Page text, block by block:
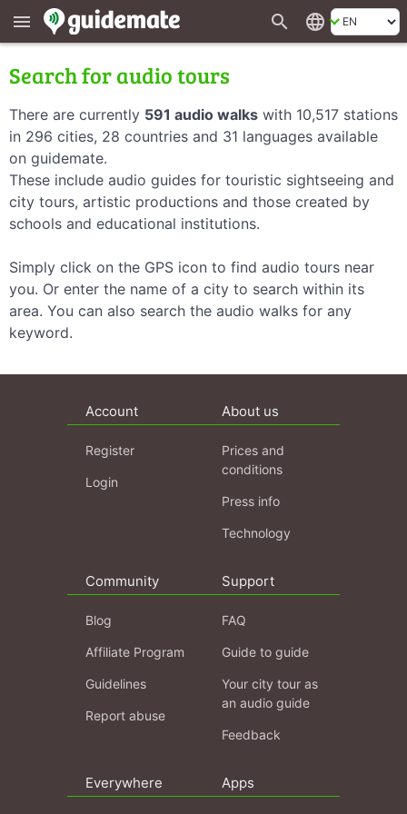
menu search language
Search for audio tours
There are currently 591 audio walks with 10,517 stations
in 296 cities, 28 countries and 31 languages available
on guidemate.
These include audio guides for touristic sightseeing and
city tours, artistic productions and those created by
schools and educational institutions.
Simply click on the GPS icon to find audio tours near
you. Or enter the name of a city to search within its
area. You can also search the audio walks for any
keyword.
Account
Register
Login
About us
Prices and
conditions
Press info
Technology
Community
Blog
Affiliate Program
Guidelines
Report abuse
Support
FAQ
Guide to guide
Your city tour as
an audio guide
Feedback
Everywhere Apps